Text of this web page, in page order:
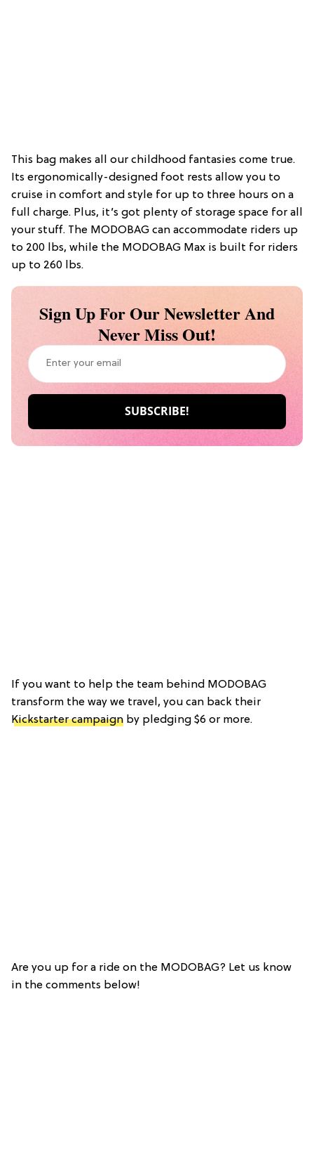
This bag makes all our childhood fantasies come true.
Its ergonomically-designed foot rests allow you to
cruise in comfort and style for up to three hours on a
full charge. Plus, it’s got plenty of storage space for all
your stuff. The MODOBAG can accommodate riders up
to 200 lbs, while the MODOBAG Max is built for riders
up to 260 lbs.
Sign Up For Our Newsletter And
Never Miss Out!
If you want to help the team behind MODOBAG
transform the way we travel, you can back their
Kickstarter campaign by pledging $6 or more.
Are you up for a ride on the MODOBAG? Let us know
in the comments below!